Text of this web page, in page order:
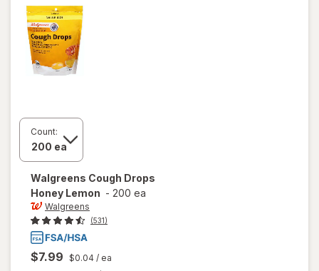
Count:
Walgreens Cough Drops
Honey Lemon - 200 ea
Walgreens
(531)
$7.99 $0.04 / ea